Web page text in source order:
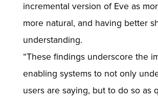
incremental version of Eve as
more natural, and having better
understanding.
“These findings underscore the
enabling systems to not only
users are saying, but to do so as